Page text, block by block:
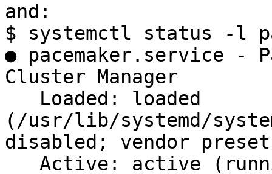
and:
$ systemctl status -l
● pacemaker.service -
Cluster Manager
(/usr/lib/systemd/
disabled; vendor